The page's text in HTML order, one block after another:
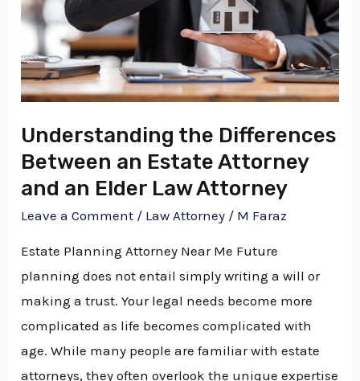
Understanding the Differences
Between an Estate Attorney
and an Elder Law Attorney
Leave a Comment / Law Attorney / M Faraz
Estate Planning Attorney Near Me Future
planning does not entail simply writing a will or
making a trust. Your legal needs become more
complicated as life becomes complicated with
age. While many people are familiar with estate
attorneys, they often overlook the unique expertise
Between
an
Estate
Attorney
an
Elder
Law
Attorney